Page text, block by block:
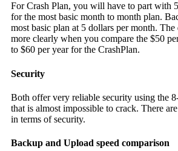
For Crash Plan, you will have to part with
for the most basic month to month plan.
most basic plan at 5 dollars per month. The
more clearly when you compare the $50
to $60 per year for the CrashPlan.
Security
Both offer very reliable security using the
that is almost impossible to crack. There
in terms of security.
Backup and Upload speed comparison